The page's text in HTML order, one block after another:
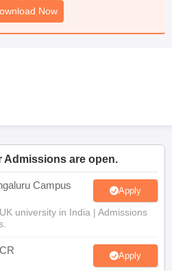
Odisha 10th Syllabus
Now
Admissions are open.
Campus Apply
university in India | Admissions
Apply